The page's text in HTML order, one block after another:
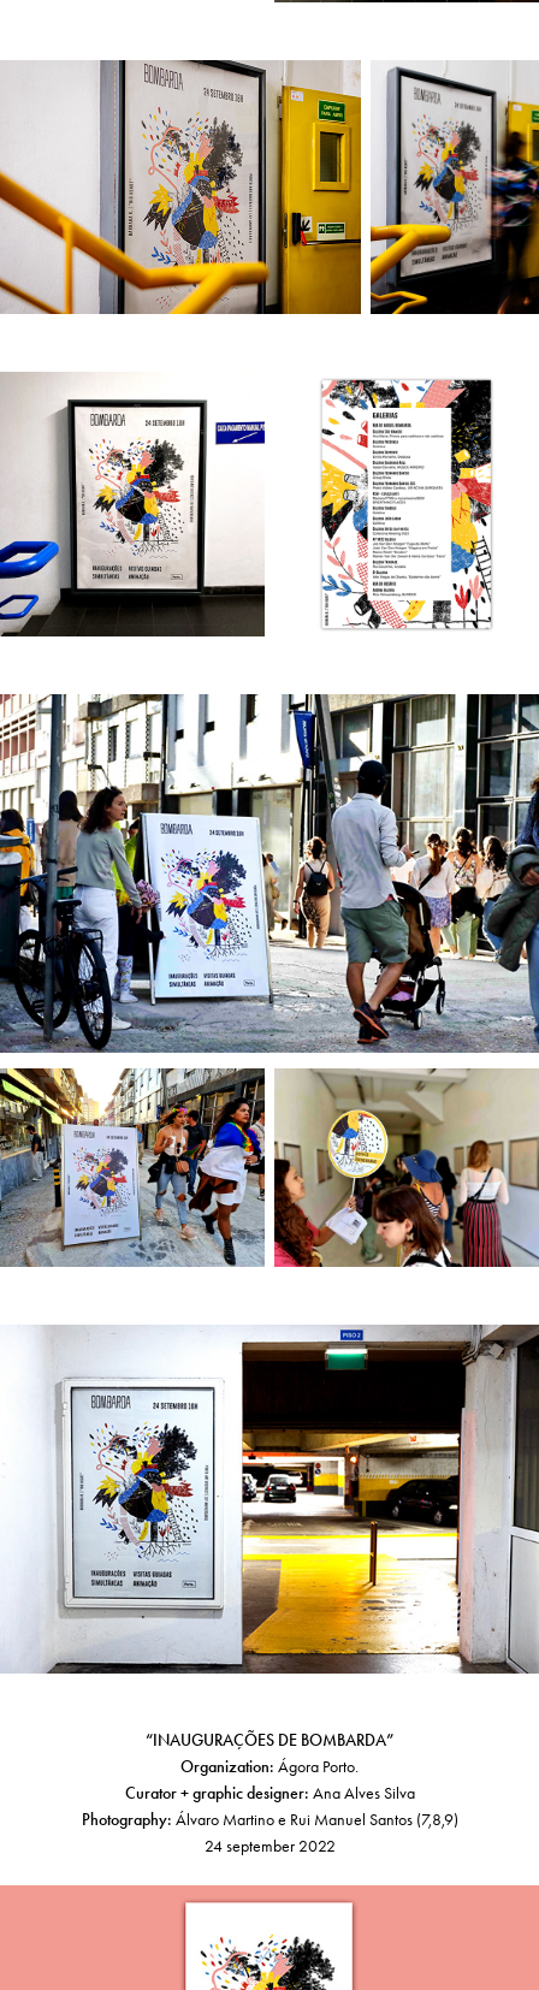
“INAUGURAÇÕES DE BOMBARDA”
Organization: Ágora Porto.
Curator + graphic designer: Ana Alves Silva
Photography: Álvaro Martino e Rui Manuel Santos (7,8,9)
24 september 2022